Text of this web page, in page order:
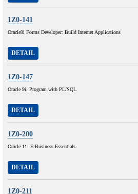
1Z0-141
Oracle9i Forms Developer: Build Internet Applications
DETAIL
1Z0-147
Oracle 9i: Program with PL/SQL
DETAIL
1Z0-200
Oracle 11i E-Business Essentials
DETAIL
1Z0-211